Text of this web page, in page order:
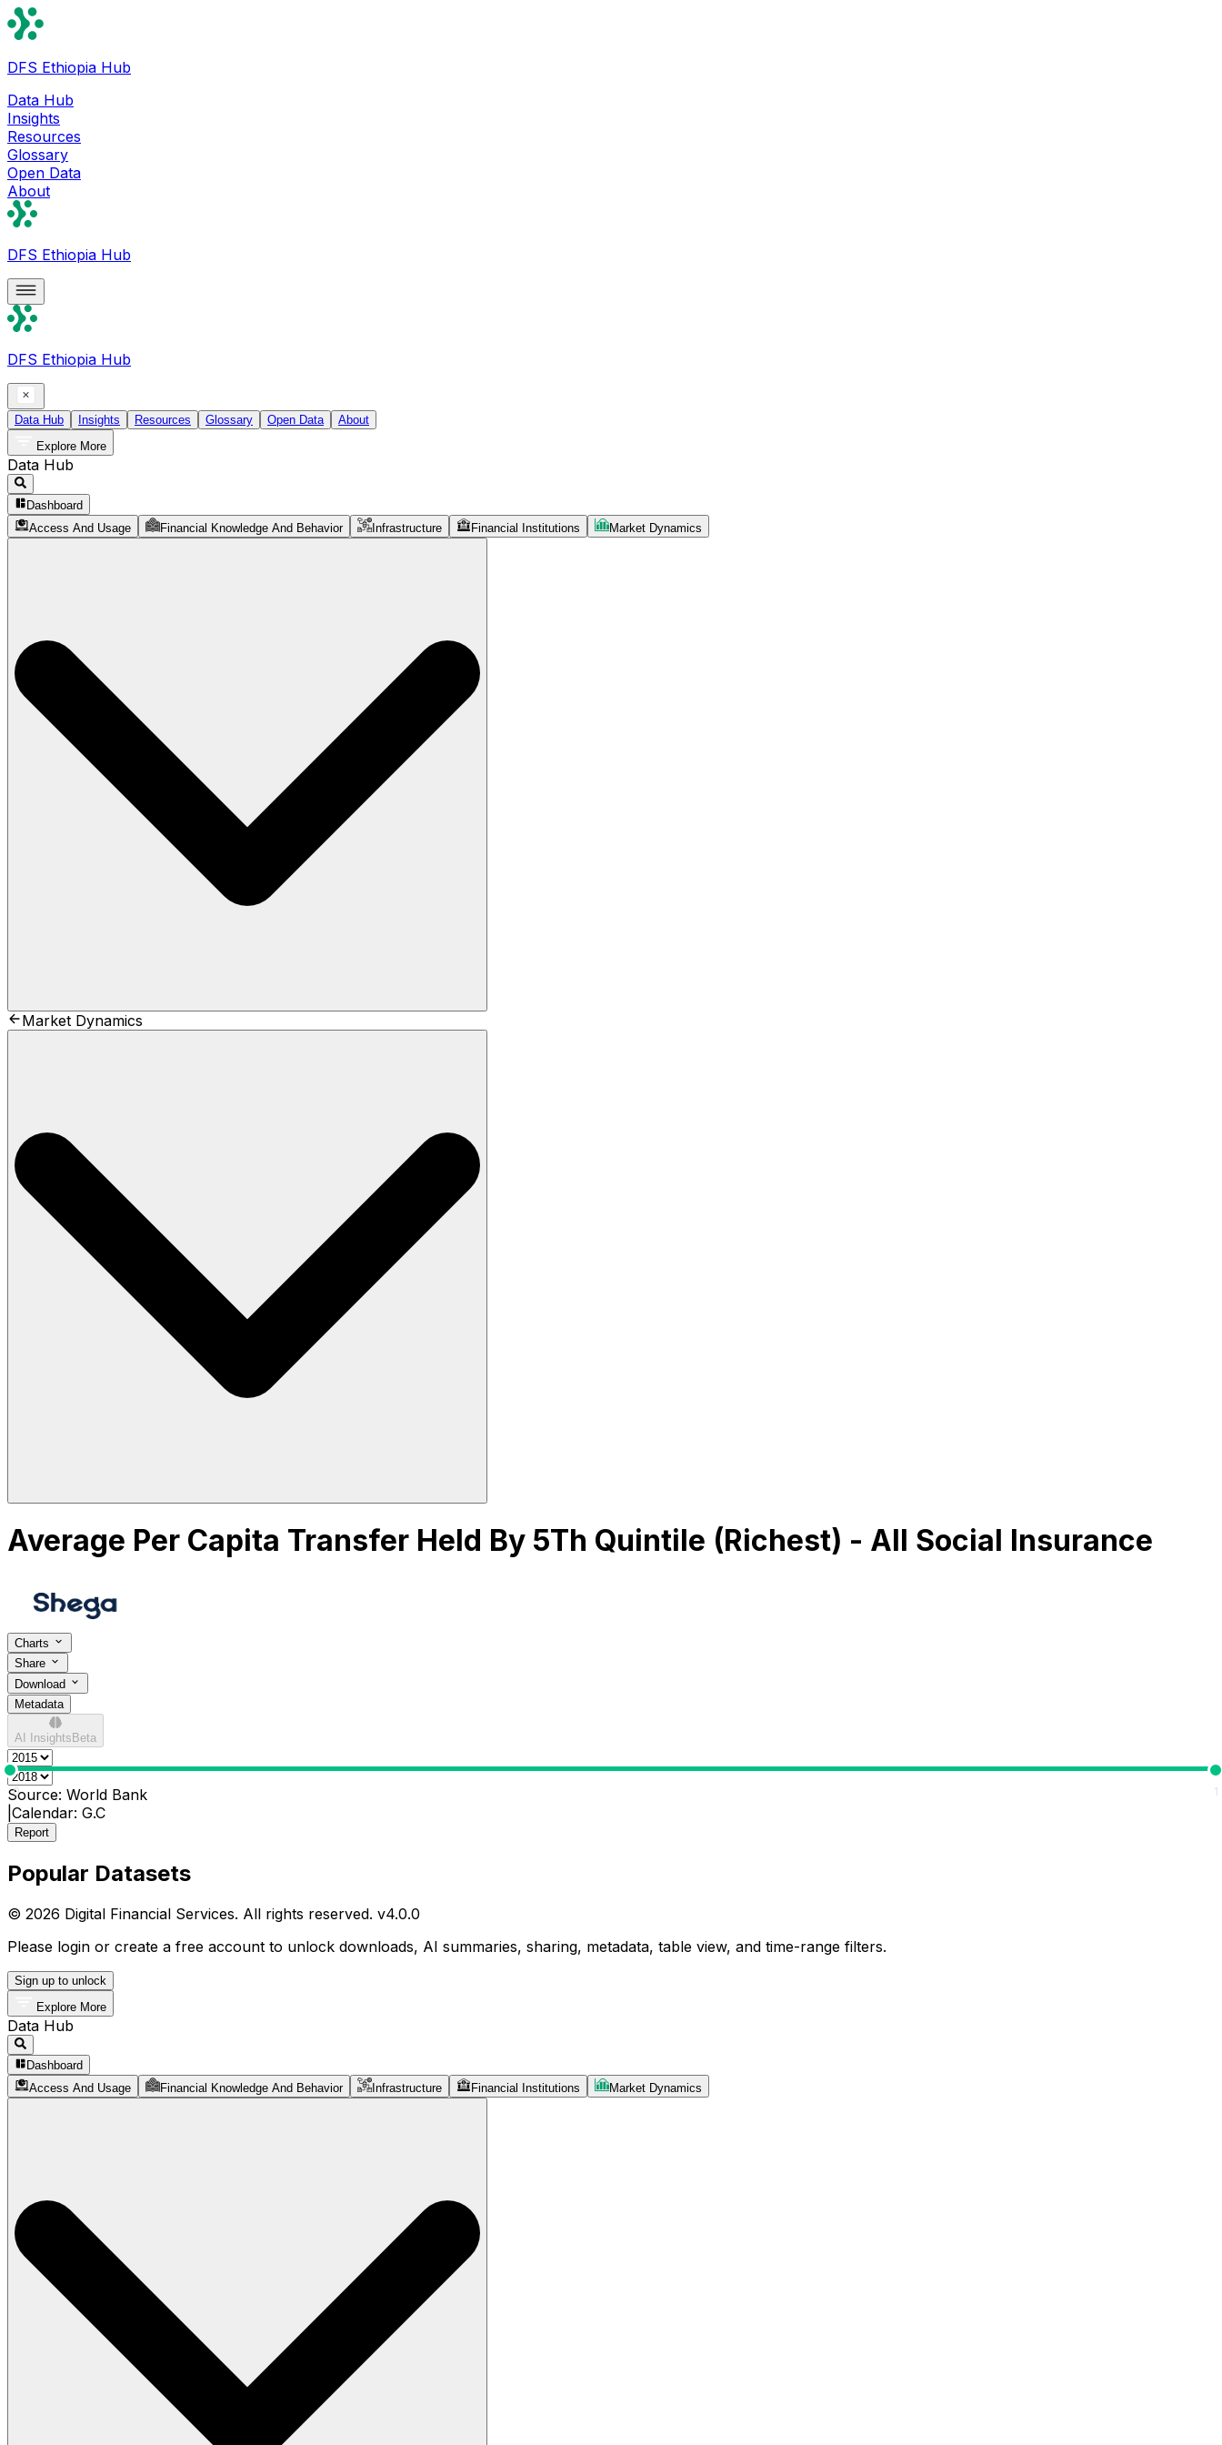
DFS Ethiopia Hub
Data Hub
Insights
Resources
Glossary
Open Data
About
DFS Ethiopia Hub
DFS Ethiopia Hub
Data Hub Insights Resources Glossary Open Data
About
Explore More
Data Hub
Dashboard
Access And Usage
Financial Knowledge And Behavior Infrastructure Financial Institutions Market Dynamics
Market Dynamics
Average Per Capita Transfer Held By 5Th Quintile (Richest) - All Social Insurance
Charts
Share
Download
Metadata
AI Insights Beta
0 1
Source: World Bank
Calendar: G.C
Report
Popular Datasets
© 2026 Digital Financial Services. All rights reserved. v4.0.0
Please login or create a free account to unlock downloads, AI summaries, sharing, metadata, table view, and time-range filters.
Sign up to unlock
Explore More
Data Hub
Dashboard
Access And Usage
Financial Knowledge And Behavior Infrastructure Financial Institutions Market Dynamics